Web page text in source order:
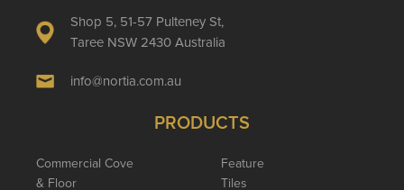
Shop 5, 51-57 Pulteney St,
Taree NSW 2430 Australia
info@nortia.com.au
PRODUCTS
Commercial Cove
& Floor
Feature
Tiles